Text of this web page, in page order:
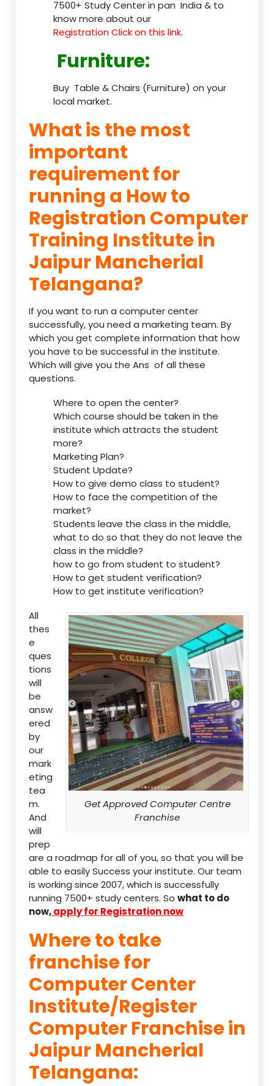
7500+ Study Center in pan India & to
know more about our
Registration Click on this link.
Furniture:
Buy Table & Chairs (Furniture) on your
local market.
What is the most
important
requirement for
running a How to
Registration Computer
Training Institute in
Jaipur Mancherial
Telangana?
If you want to run a computer center
successfully, you need a marketing team. By
which you get complete information that how
you have to be successful in the institute.
Which will give you the Ans of all these
questions.
Where to open the center?
Which course should be taken in the
institute which attracts the student
more?
Marketing Plan?
Student Update?
How to give demo class to student?
How to face the competition of the
market?
Students leave the class in the middle,
what to do so that they do not leave the
class in the middle?
how to go from student to student?
How to get student verification?
How to get institute verification?
Get Approved Computer Centre
Franchise
All
thes
e
ques
tions
will
be
answ
ered
by
our
mark
eting
tea
m.
And
will
prep
are a roadmap for all of you, so that you will be
able to easily Success your institute. Our team
is working since 2007, which is successfully
running 7500+ study centers. So what to do
now,apply for Registration now
Where to take
franchise for
Computer Center
Institute/Register
Computer Franchise in
Jaipur Mancherial
Telangana: